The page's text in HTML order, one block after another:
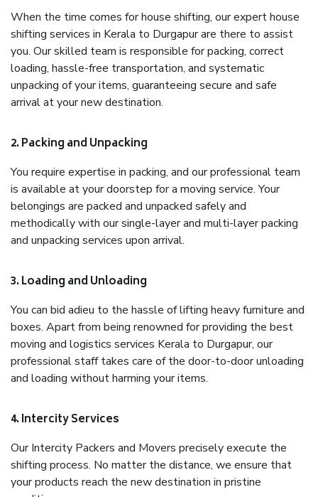
When the time comes for house shifting, our expert house
shifting services in Kerala to Durgapur are there to assist
you. Our skilled team is responsible for packing, correct
loading, hassle-free transportation, and systematic
unpacking of your items, guaranteeing secure and safe
arrival at your new destination.
2. Packing and Unpacking
You require expertise in packing, and our professional team
is available at your doorstep for a moving service. Your
belongings are packed and unpacked safely and
methodically with our single-layer and multi-layer packing
and unpacking services upon arrival.
3. Loading and Unloading
You can bid adieu to the hassle of lifting heavy furniture and
boxes. Apart from being renowned for providing the best
moving and logistics services Kerala to Durgapur, our
professional staff takes care of the door-to-door unloading
and loading without harming your items.
4. Intercity Services
Our Intercity Packers and Movers precisely execute the
shifting process. No matter the distance, we ensure that
your products reach the new destination in pristine